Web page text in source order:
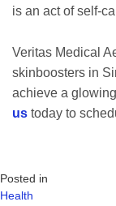
is an act of self-
Veritas Medical
skinboosters in
achieve a
us today to
Posted in
Health